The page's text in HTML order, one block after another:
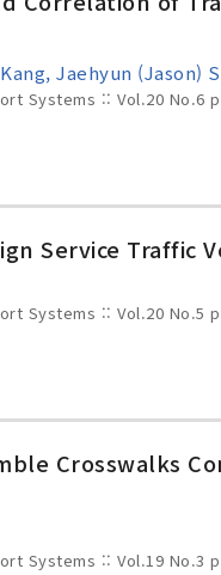
Jaehyun (Jason)
Systems :: Vol.20 No.6
Service Traffic
Systems :: Vol.20 No.5
Crosswalks
Systems :: Vol.19 No.3